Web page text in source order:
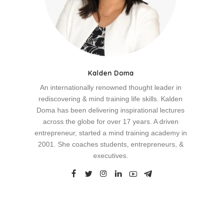
Kalden Doma
An internationally renowned thought leader in
rediscovering & mind training life skills. Kalden
Doma has been delivering inspirational lectures
across the globe for over 17 years. A driven
entrepreneur, started a mind training academy in
2001. She coaches students, entrepreneurs, &
executives.